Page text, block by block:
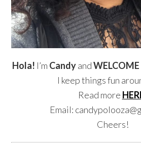
Hola! I’m CandyandWELCOME
I keep things fun
Read more
Email:
Cheers!